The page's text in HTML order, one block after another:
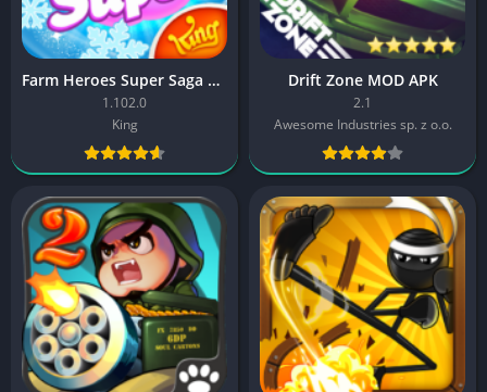
Farm Heroes Super Saga MOD APK
1.102.0
King
Drift Zone MOD APK
2.1
Awesome Industries sp. z o.o.